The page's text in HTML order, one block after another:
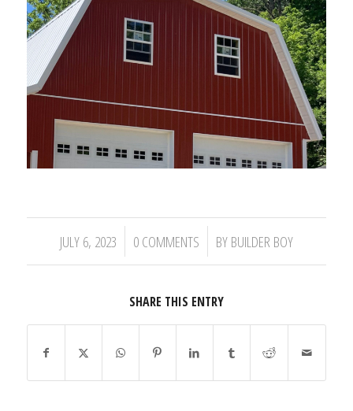
JULY 6, 2023
/ 0 COMMENTS
/ BY BUILDER BOY
SHARE THIS ENTRY